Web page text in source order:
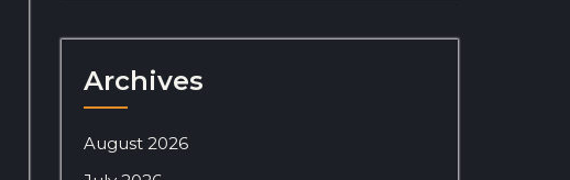
Archives
August 2026